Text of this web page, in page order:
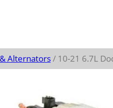
Alternators/ 10-21 6.7L